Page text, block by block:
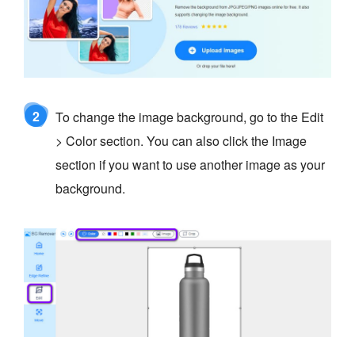
2
To change the image background, go to the Edit
> Color section. You can also click the Image
section if you want to use another image as your
background.